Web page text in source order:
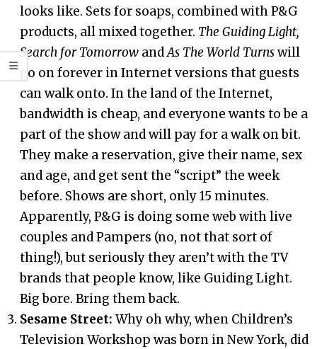
looks like. Sets for soaps, combined with P&G
products, all mixed together. The Guiding Light,
Search for Tomorrow andAs The World Turnswill
go on forever in Internet versions that guests
can walk onto. In the land of the Internet,
bandwidth is cheap, and everyone wants to be a
part of the show and will pay for a walk on bit.
They make a reservation, give their name, sex
and age, and get sent the “script” the week
before. Shows are short, only 15 minutes.
Apparently, P&G is doing some web with live
couples and Pampers (no, not that sort of
thing!), but seriously they aren’t with the TV
brands that people know, like Guiding Light.
Big bore. Bring them back.
Sesame Street: Why oh why, when Children’s
Television Workshop was born in New York, did